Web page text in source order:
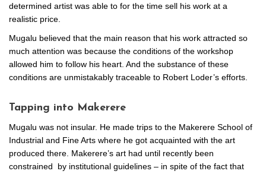
determined artist was able to for the time sell his work at a
realistic price.
Mugalu believed that the main reason that his work attracted so
much attention was because the conditions of the workshop
allowed him to follow his heart. And the substance of these
conditions are unmistakably traceable to Robert Loder’s efforts.
Tapping into Makerere
Mugalu was not insular. He made trips to the Makerere School of
Industrial and Fine Arts where he got acquainted with the art
produced there. Makerere’s art had until recently been
constrained by institutional guidelines – in spite of the fact that